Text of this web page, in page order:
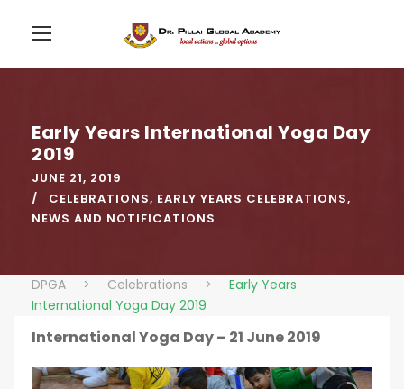
Early Years International Yoga Day
2019
JUNE 21, 2019
CELEBRATIONS, EARLY YEARS CELEBRATIONS,
NEWS AND NOTIFICATIONS
DPGA > Celebrations >
Early Years
International Yoga Day 2019
International Yoga Day – 21 June 2019